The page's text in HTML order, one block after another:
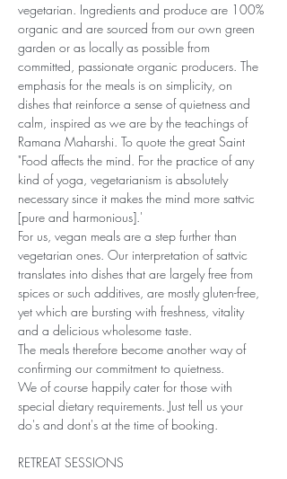
vegetarian. Ingredients and produce are 100%
organic and are sourced from our own green
garden or as locally as possible from
committed, passionate organic producers. The
emphasis for the meals is on simplicity, on
dishes that reinforce a sense of quietness and
calm, inspired as we are by the teachings of
Ramana Maharshi. To quote the great Saint
"Food affects the mind. For the practice of any
kind of yoga, vegetarianism is absolutely
necessary since it makes the mind more sattvic
[pure and harmonious].'
For us, vegan meals are a step further than
vegetarian ones. Our interpretation of sattvic
translates into dishes that are largely free from
spices or such additives, are mostly gluten-free,
yet which are bursting with freshness, vitality
and a delicious wholesome taste.
The meals therefore become another way of
confirming our commitment to quietness.
We of course happily cater for those with
special dietary requirements. Just tell us your
do's and dont's at the time of booking.
RETREAT SESSIONS